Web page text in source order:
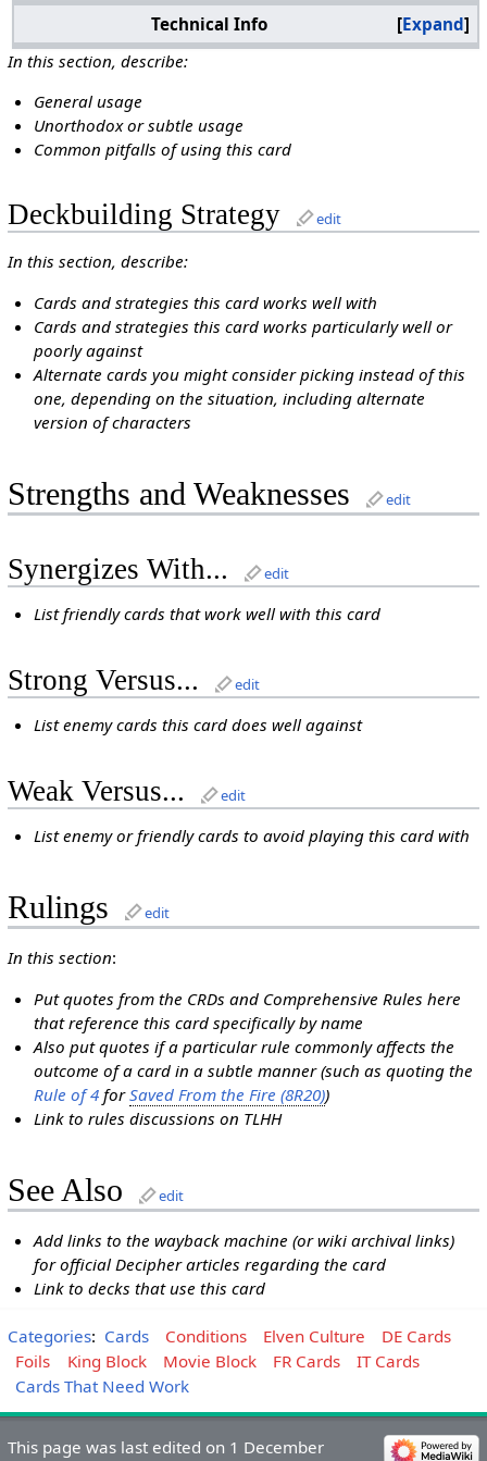
Expand
Technical Info
In this section, describe:
General usage
Unorthodox or subtle usage
Common pitfalls of using this card
Deckbuilding Strategy edit
In this section, describe:
Cards and strategies this card works well with
Cards and strategies this card works particularly well or
poorly against
Alternate cards you might consider picking instead of this
one, depending on the situation, including alternate
version of characters
Strengths and Weaknesses edit
Synergizes With... edit
List friendly cards that work well with this card
Strong Versus... edit
List enemy cards this card does well against
Weak Versus... edit
List enemy or friendly cards to avoid playing this card with
Rulings edit
In this section:
Put quotes from the CRDs and Comprehensive Rules here
that reference this card specifically by name
Also put quotes if a particular rule commonly affects the
outcome of a card in a subtle manner (such as quoting the
Rule of 4 forSaved From the Fire (8R20))
Link to rules discussions on TLHH
See Also edit
Add links to the wayback machine (or wiki archival links)
for official Decipher articles regarding the card
Link to decks that use this card
Categories: Cards Conditions Elven Culture
DE Cards
Foils
King Block Movie Block FR Cards
IT Cards
Cards That Need Work
This page was last edited on 1 December